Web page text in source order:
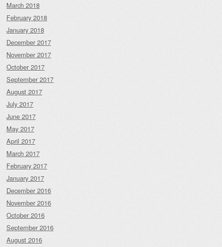
March 2018
February 2018
January 2018
December 2017
November 2017
October 2017
September 2017
August 2017
July 2017
June 2017
May 2017
April 2017
March 2017
February 2017
January 2017
December 2016
November 2016
October 2016
September 2016
August 2016